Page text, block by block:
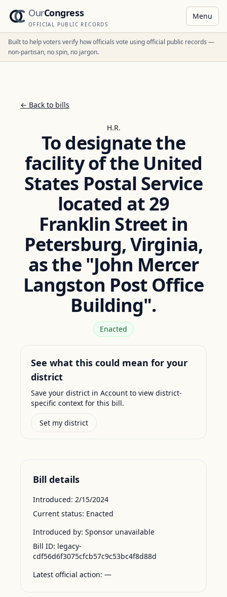
OurCongress
OFFICIAL PUBLIC RECORDS
Menu
Built to help voters verify how officials vote using official public records —
non-partisan, no spin, no jargon.
← Back to bills
H.R.
To designate the
facility of the United
States Postal Service
located at 29
Franklin Street in
Petersburg, Virginia,
as the "John Mercer
Langston Post Office
Building".
Enacted
See what this could mean for your
district
Save your district in Account to view district-
specific context for this bill.
Set my district
Bill details
Introduced: 2/15/2024
Current status: Enacted
Introduced by: Sponsor unavailable
Bill ID: legacy-
cdf56d6f3075cfcb57c9c53bc4f8d88d
Latest official action: —